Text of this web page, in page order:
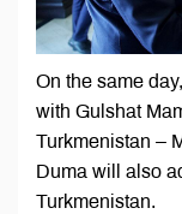
On the same
with Gulshat
Turkmenistan –
Duma will also
Turkmenistan.